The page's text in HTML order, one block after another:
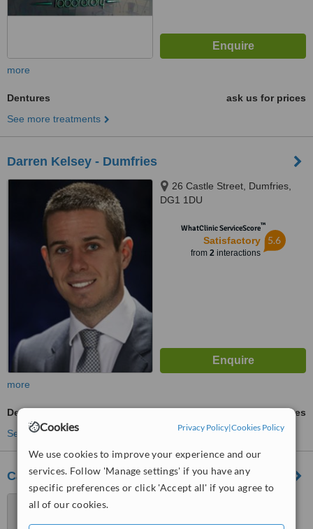
Cookies Privacy Policy|Cookies Policy
We use cookies to improve your experience and our
services. Follow 'Manage settings' if you have any
specific preferences or click 'Accept all' if you agree to
all of our cookies.
more
Dentures
ask us for prices
See more treatments
Darren Kelsey - Dumfries
26 Castle Street, Dumfries,
DG1 1DU
WhatClinic ServiceScore™
Satisfactory
from 2interactions
5.6
more
Dentures
ask us for prices
See more treatments
Castle Street Dental & Implant Centre